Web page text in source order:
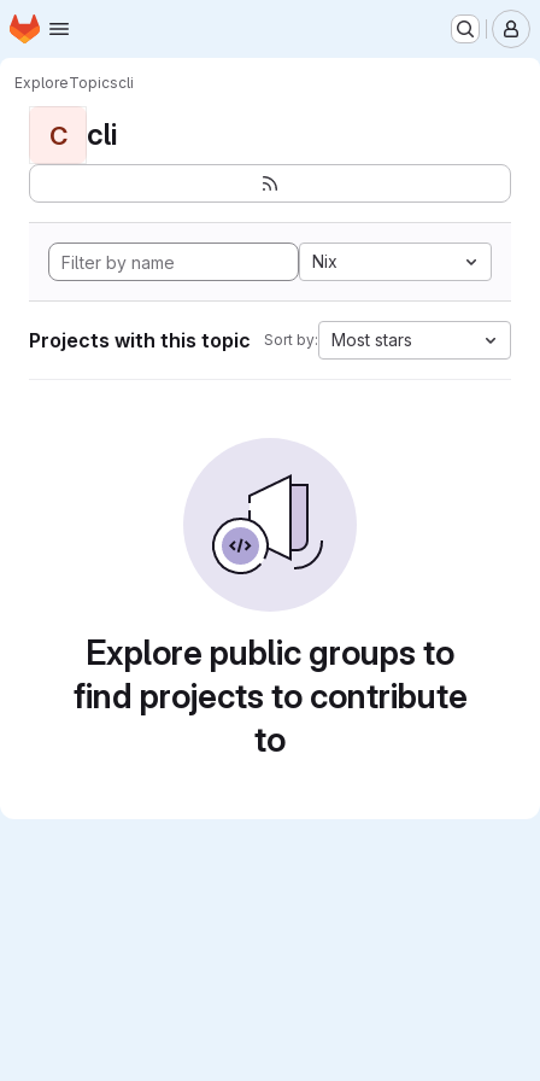
Skip to main content
Homepage
ExploreTopicscli
C cli
Nix
Projects with this topic Sort by: Most stars
Explore public groups to
find projects to contribute
to